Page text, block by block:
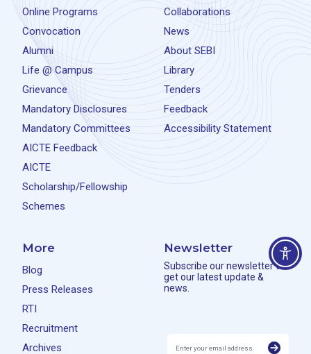
Online Programs
Convocation
Alumni
Life @ Campus
Grievance
Mandatory Disclosures
Mandatory Committees
AICTE Feedback
AICTE
Scholarship/Fellowship
Schemes
Collaborations
News
About SEBI
Library
Tenders
Feedback
Accessibility Statement
More
Blog
Press Releases
RTI
Recruitment
Archives
Newsletter
Subscribe our newsletter to
get our latest update &
news.